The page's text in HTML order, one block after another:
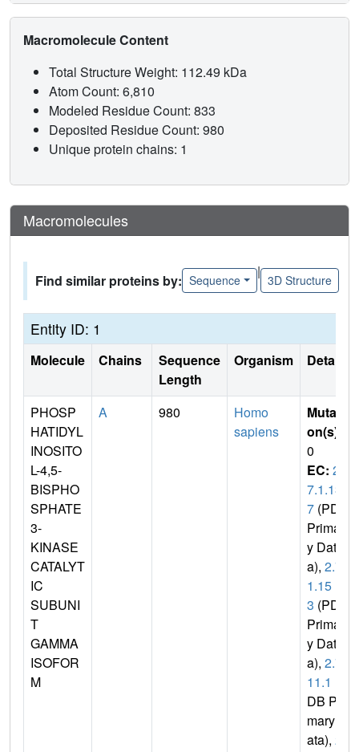
Macromolecule Content
Total Structure Weight: 112.49 kDa
Atom Count: 6,810
Modeled Residue Count: 833
Deposited Residue Count: 980
Unique protein chains: 1
Macromolecules
Find similar proteins by: Sequence
|
3D Structure
Entity ID: 1
Molecule Chains
Sequence
Length
Organism Details
PHOSP
HATIDYL
INOSITO
L-4,5-
BISPHO
SPHATE
3-
KINASE
CATALYT
IC
SUBUNI
T
GAMMA
ISOFOR
M
A 980
Homo
sapiens
Mutati
on(s)
0
EC: 2.
7.1.13
7 (PDB
Primar
y Dat
a), 2.7.
1.15
3 (PDB
Primar
y Dat
a), 2.7.
11.1
DB Pri
mary D
ata), 2.